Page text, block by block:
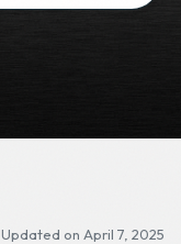
Updated on April 7, 2025